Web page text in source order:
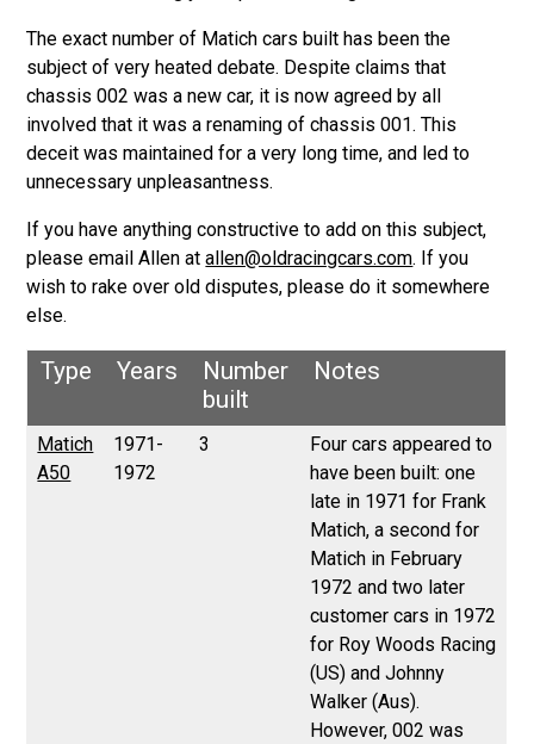
The exact number of Matich cars built has been the
subject of very heated debate. Despite claims that
chassis 002 was a new car, it is now agreed by all
involved that it was a renaming of chassis 001. This
deceit was maintained for a very long time, and led to
unnecessary unpleasantness.
If you have anything constructive to add on this subject,
please email Allen atallen@oldracingcars.com. If you
wish to rake over old disputes, please do it somewhere
else.
Type Years
Number
built
Notes
Matich
A50
1971-
1972
3
Four cars appeared to
have been built: one
late in 1971 for Frank
Matich, a second for
Matich in February
1972 and two later
customer cars in 1972
for Roy Woods Racing
(US) and Johnny
Walker (Aus).
However, 002 was